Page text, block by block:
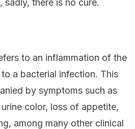
sadly, there is no cure.
to an inflammation of the
a bacterial infection. This
by symptoms such as
color, loss of appetite,
among many other clinical